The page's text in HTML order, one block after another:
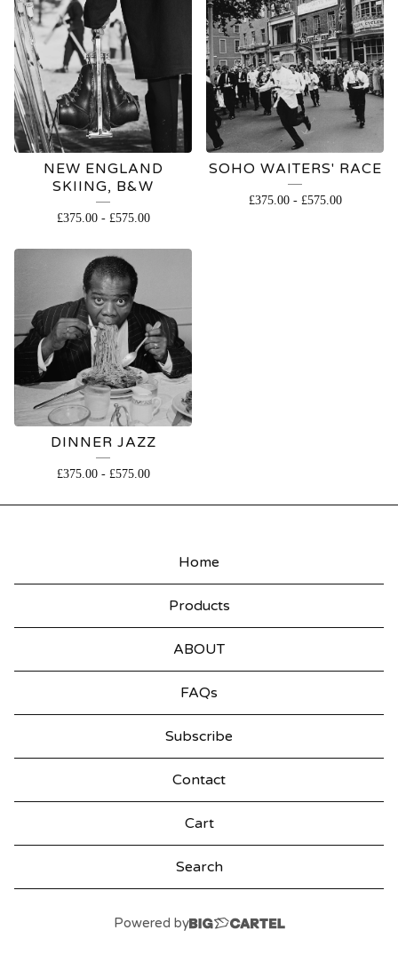
NEW ENGLAND
SKIING, B&W
£375.00- £575.00
SOHO WAITERS' RACE
£375.00- £575.00
DINNER JAZZ
£375.00- £575.00
Home
Products
ABOUT
FAQs
Subscribe
Contact
Cart
Powered by